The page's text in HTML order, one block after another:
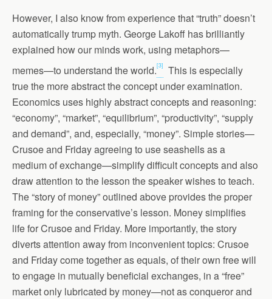
However, I also know from experience that “truth” doesn’t
automatically trump myth. George Lakoff has brilliantly
explained how our minds work, using metaphors—
memes—to understand the world.[3]
This is especially
true the more abstract the concept under examination.
Economics uses highly abstract concepts and reasoning:
“economy”, “market”, “equilibrium”, “productivity”, “supply
and demand”, and, especially, “money”. Simple stories—
Crusoe and Friday agreeing to use seashells as a
medium of exchange—simplify difficult concepts and also
draw attention to the lesson the speaker wishes to teach.
The “story of money” outlined above provides the proper
framing for the conservative’s lesson. Money simplifies
life for Crusoe and Friday. More importantly, the story
diverts attention away from inconvenient topics: Crusoe
and Friday come together as equals, of their own free will
to engage in mutually beneficial exchanges, in a “free”
market only lubricated by money—not as conqueror and